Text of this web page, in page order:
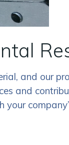
and our
and